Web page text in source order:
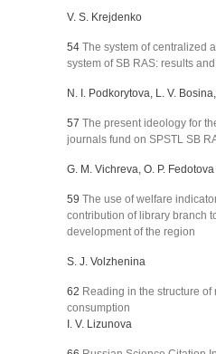
V. S. Krejdenko
54 The system of centralized
system of SB RAS: results
N. I. Podkorytova, L. V.
57 The present ideology for
journals fund on SPSTL SB
G. M. Vichreva, O. P. Fedotova
59 The use of welfare
contribution of library branch
development of the region
S. J. Volzhenina
62 Reading in the structure of
consumption
I. V. Lizunova